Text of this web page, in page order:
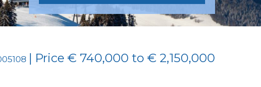
| Price € 740,000 to € 2,150,000